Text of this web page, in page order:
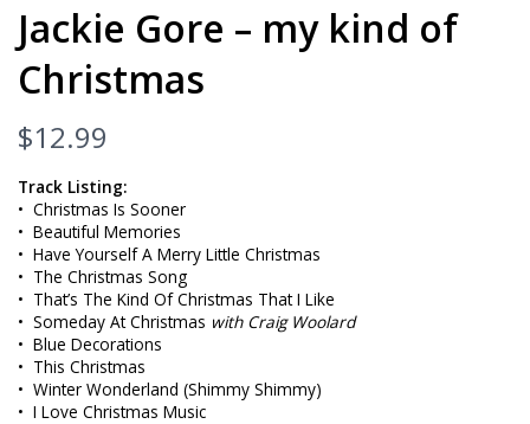
Jackie Gore – my kind of
Christmas
N
o
w
$12.99
Track Listing:
• Christmas Is Sooner
• Beautiful Memories
• Have Yourself A Merry Little Christmas
• The Christmas Song
• That’s The Kind Of Christmas That I Like
• Someday At Christmas with Craig Woolard
• Blue Decorations
• This Christmas
• Winter Wonderland (Shimmy Shimmy)
• I Love Christmas Music